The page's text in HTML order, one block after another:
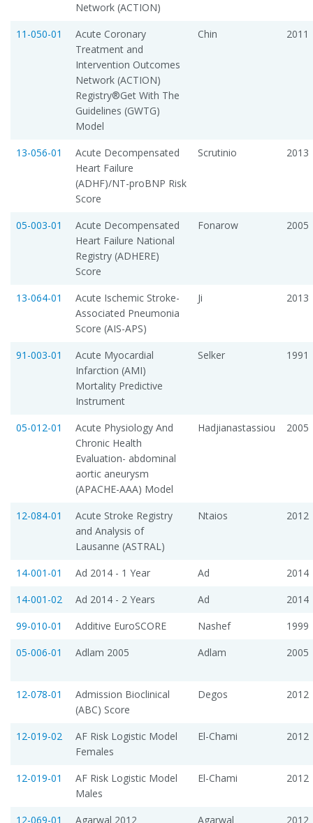
Network (ACTION)
11-050-01
Acute Coronary
Treatment and
Intervention Outcomes
Network (ACTION)
Registry®Get With The
Guidelines (GWTG)
Model
Chin 2011
13-056-01
Acute Decompensated
Heart Failure
(ADHF)/NT-proBNP Risk
Score
Scrutinio 2013
05-003-01
Acute Decompensated
Heart Failure National
Registry (ADHERE)
Score
Fonarow 2005
13-064-01
Acute Ischemic Stroke-
Associated Pneumonia
Score (AIS-APS)
Ji 2013
91-003-01
Acute Myocardial
Infarction (AMI)
Mortality Predictive
Instrument
Selker 1991
05-012-01
Acute Physiology And
Chronic Health
Evaluation- abdominal
aortic aneurysm
(APACHE-AAA) Model
Hadjianastassiou 2005
12-084-01
Acute Stroke Registry
and Analysis of
Lausanne (ASTRAL)
Ntaios 2012
14-001-01 Ad 2014 - 1 Year Ad
2014
14-001-02
Ad 2014 - 2 Years Ad
2014
99-010-01
Additive EuroSCORE Nashef
1999
05-006-01
Adlam 2005 Adlam 2005
12-078-01
Admission Bioclinical
(ABC) Score
Degos 2012
12-019-02
AF Risk Logistic Model 
Females
El-Chami 2012
12-019-01
AF Risk Logistic Model 
Males
El-Chami 2012
12-069-01 Agarwal 2012 Agarwal 2012